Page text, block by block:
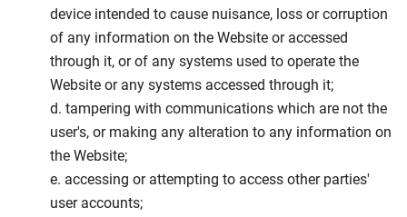
device intended to cause nuisance, loss or corruption
of any information on the Website or accessed
through it, or of any systems used to operate the
Website or any systems accessed through it;
d. tampering with communications which are not the
user's, or making any alteration to any information on
the Website;
e. accessing or attempting to access other parties'
user accounts;